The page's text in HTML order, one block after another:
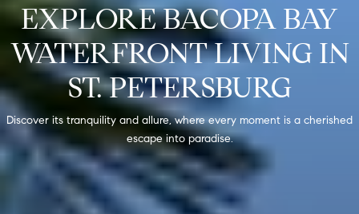
EXPLORE BACOPA BAY
WATERFRONT LIVING IN
ST. PETERSBURG
Discover its tranquility and allure, where every moment is a cherished
escape into paradise.